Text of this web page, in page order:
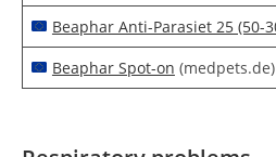
Beaphar Anti-Parasiet 25 (50-
Beaphar Spot-on (medpets.de)